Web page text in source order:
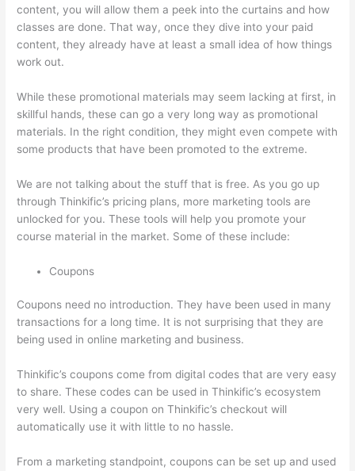
content, you will allow them a peek into the curtains and how
classes are done. That way, once they dive into your paid
content, they already have at least a small idea of how things
work out.
While these promotional materials may seem lacking at first, in
skillful hands, these can go a very long way as promotional
materials. In the right condition, they might even compete with
some products that have been promoted to the extreme.
We are not talking about the stuff that is free. As you go up
through Thinkific’s pricing plans, more marketing tools are
unlocked for you. These tools will help you promote your
course material in the market. Some of these include:
Coupons
Coupons need no introduction. They have been used in many
transactions for a long time. It is not surprising that they are
being used in online marketing and business.
Thinkific’s coupons come from digital codes that are very easy
to share. These codes can be used in Thinkific’s ecosystem
very well. Using a coupon on Thinkific’s checkout will
automatically use it with little to no hassle.
From a marketing standpoint, coupons can be set up and used